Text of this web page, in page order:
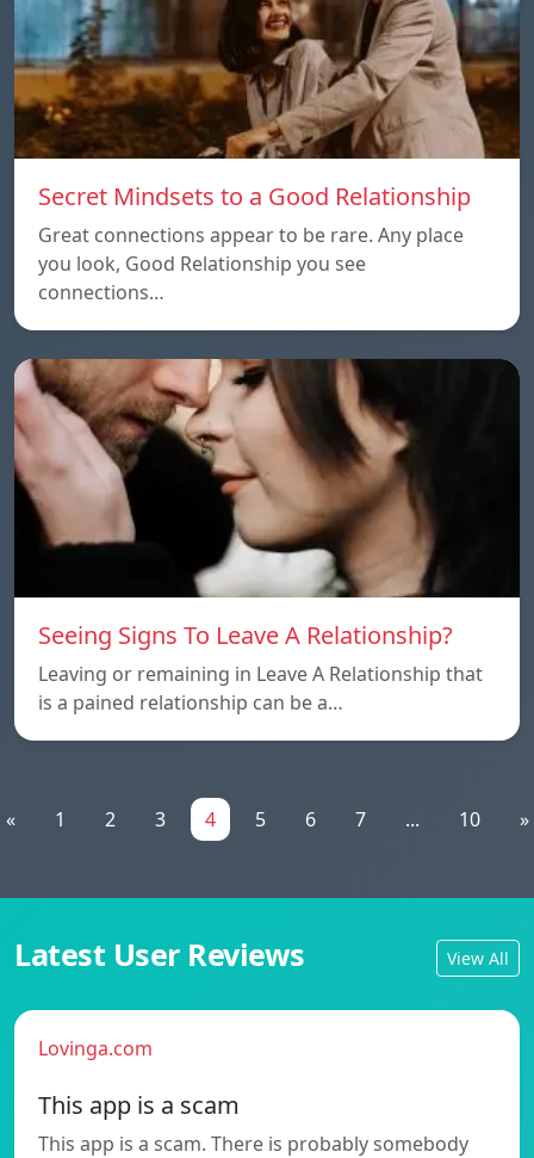
Secret Mindsets to a Good Relationship
Great connections appear to be rare. Any place
you look, Good Relationship you see
connections…
Seeing Signs To Leave A Relationship?
Leaving or remaining in Leave A Relationship that
is a pained relationship can be a…
« 1 2 3 4 5 6 7 ... 10 »
Latest User Reviews View All
Lovinga.com
This app is a scam
This app is a scam. There is probably somebody